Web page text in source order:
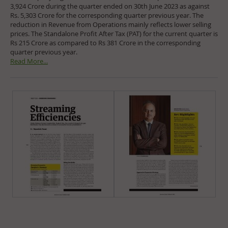
3,924 Crore during the quarter ended on 30th June 2023 as against
Rs. 5,303 Crore for the corresponding quarter previous year. The
reduction in Revenue from Operations mainly reflects lower selling
prices. The Standalone Profit After Tax (PAT) for the current quarter is
Rs 215 Crore as compared to Rs 381 Crore in the corresponding
quarter previous year.
Read More...